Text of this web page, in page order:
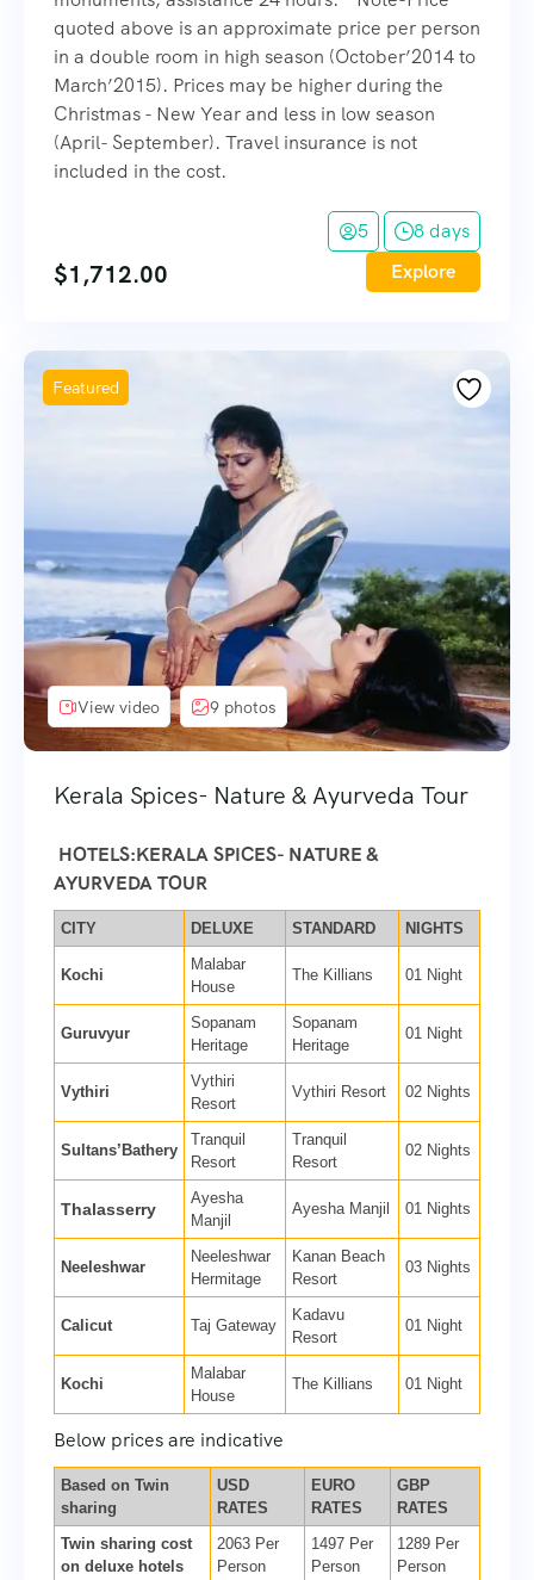
quoted above is an approximate price per person
in a double room in high season (October’2014 to
March’2015). Prices may be higher during the
Christmas - New Year and less in low season
(April- September). Travel insurance is not
included in the cost.
5 8 days
$1,712.00 Explore
Featured
View video 9 photos
Kerala Spices- Nature & Ayurveda Tour
HOTELS:KERALA SPICES- NATURE &
AYURVEDA TOUR
CITY DELUXE STANDARD NIGHTS
Kochi
Malabar
House
The Killians 01 Night
Guruvyur
Sopanam
Heritage
Sopanam
Heritage
01 Night
Vythiri
Vythiri
Resort
Vythiri Resort 02 Nights
Sultans’Bathery
Tranquil
Resort
Tranquil
Resort
02 Nights
Thalasserry
Ayesha
Manjil
Ayesha Manjil 01 Nights
Neeleshwar
Neeleshwar
Hermitage
Kanan Beach
Resort
03 Nights
Calicut Taj Gateway
Kadavu
Resort
01 Night
Kochi
Malabar
House
The Killians 01 Night
Below prices are indicative
Based on Twin
sharing
USD
RATES
EURO
RATES
GBP
RATES
Twin sharing cost
on deluxe hotels
2063 Per
Person
1497 Per
Person
1289 Per
Person